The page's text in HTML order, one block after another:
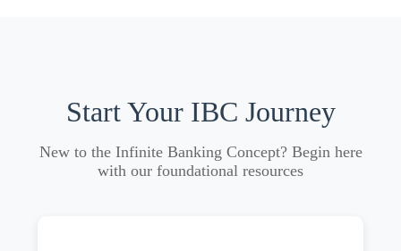
Start Your IBC Journey
New to the Infinite Banking Concept? Begin here
with our foundational resources